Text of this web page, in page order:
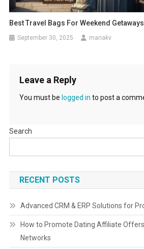
Best Travel Bags For Weekend
September 30, 2025 mariakv
Leave a Reply
You must be logged in to post a
Search
RECENT POSTS
Advanced CRM & ERP Solutions for
How to Promote Dating Affiliate
Networks